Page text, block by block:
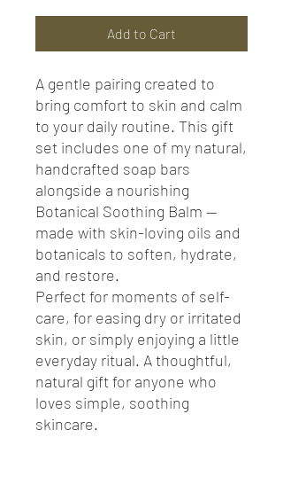
Add to Cart
A gentle pairing created to
bring comfort to skin and calm
to your daily routine. This gift
set includes one of my natural,
handcrafted soap bars
alongside a nourishing
Botanical Soothing Balm —
made with skin-loving oils and
botanicals to soften, hydrate,
and restore.
Perfect for moments of self-
care, for easing dry or irritated
skin, or simply enjoying a little
everyday ritual. A thoughtful,
natural gift for anyone who
loves simple, soothing
skincare.